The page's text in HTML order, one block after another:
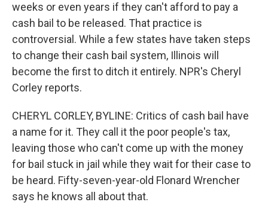
weeks or even years if they can't afford to pay a
cash bail to be released. That practice is
controversial. While a few states have taken steps
to change their cash bail system, Illinois will
become the first to ditch it entirely. NPR's Cheryl
Corley reports.
CHERYL CORLEY, BYLINE: Critics of cash bail have
a name for it. They call it the poor people's tax,
leaving those who can't come up with the money
for bail stuck in jail while they wait for their case to
be heard. Fifty-seven-year-old Flonard Wrencher
says he knows all about that.